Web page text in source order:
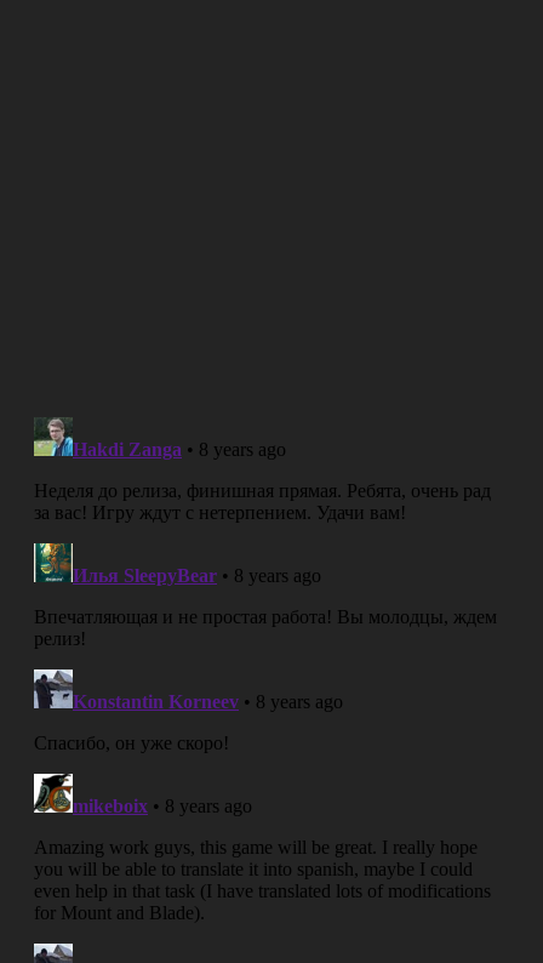
@juarezN7 @asbijouunfortunately,
that's up for Buka then. It was our